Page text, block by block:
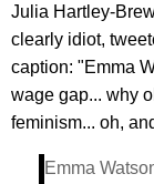
Julia Hartley-
clearly idiot,
caption: "Emma
wage gap... why
feminism... oh,
Emma